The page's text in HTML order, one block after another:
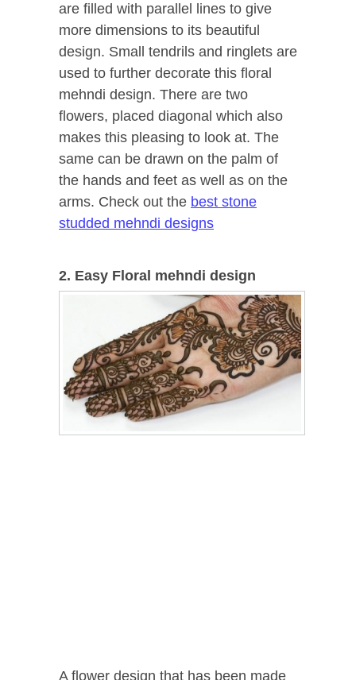
are filled with parallel lines to give
more dimensions to its beautiful
design. Small tendrils and ringlets are
used to further decorate this floral
mehndi design. There are two
flowers, placed diagonal which also
makes this pleasing to look at. The
same can be drawn on the palm of
the hands and feet as well as on the
arms. Check out the best stone
studded mehndi designs
2. Easy Floral mehndi design
A flower design that has been made